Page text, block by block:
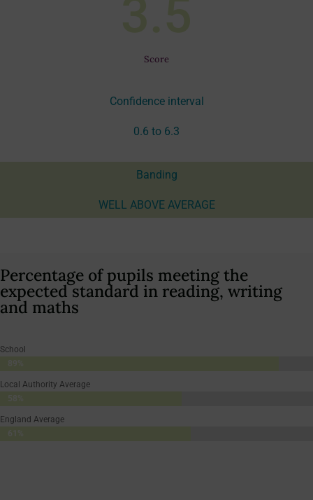
Score
Confidence interval
0.6 to 6.3
Banding
WELL ABOVE AVERAGE
Percentage of pupils meeting the
expected standard in reading, writing
and maths
School
Local Authority Average
England Average